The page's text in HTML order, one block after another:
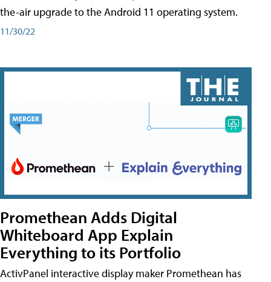
the-air upgrade to the Android 11 operating system.
11/30/22
Promethean Adds Digital
Whiteboard App Explain
Everything to its Portfolio
ActivPanel interactive display maker Promethean has